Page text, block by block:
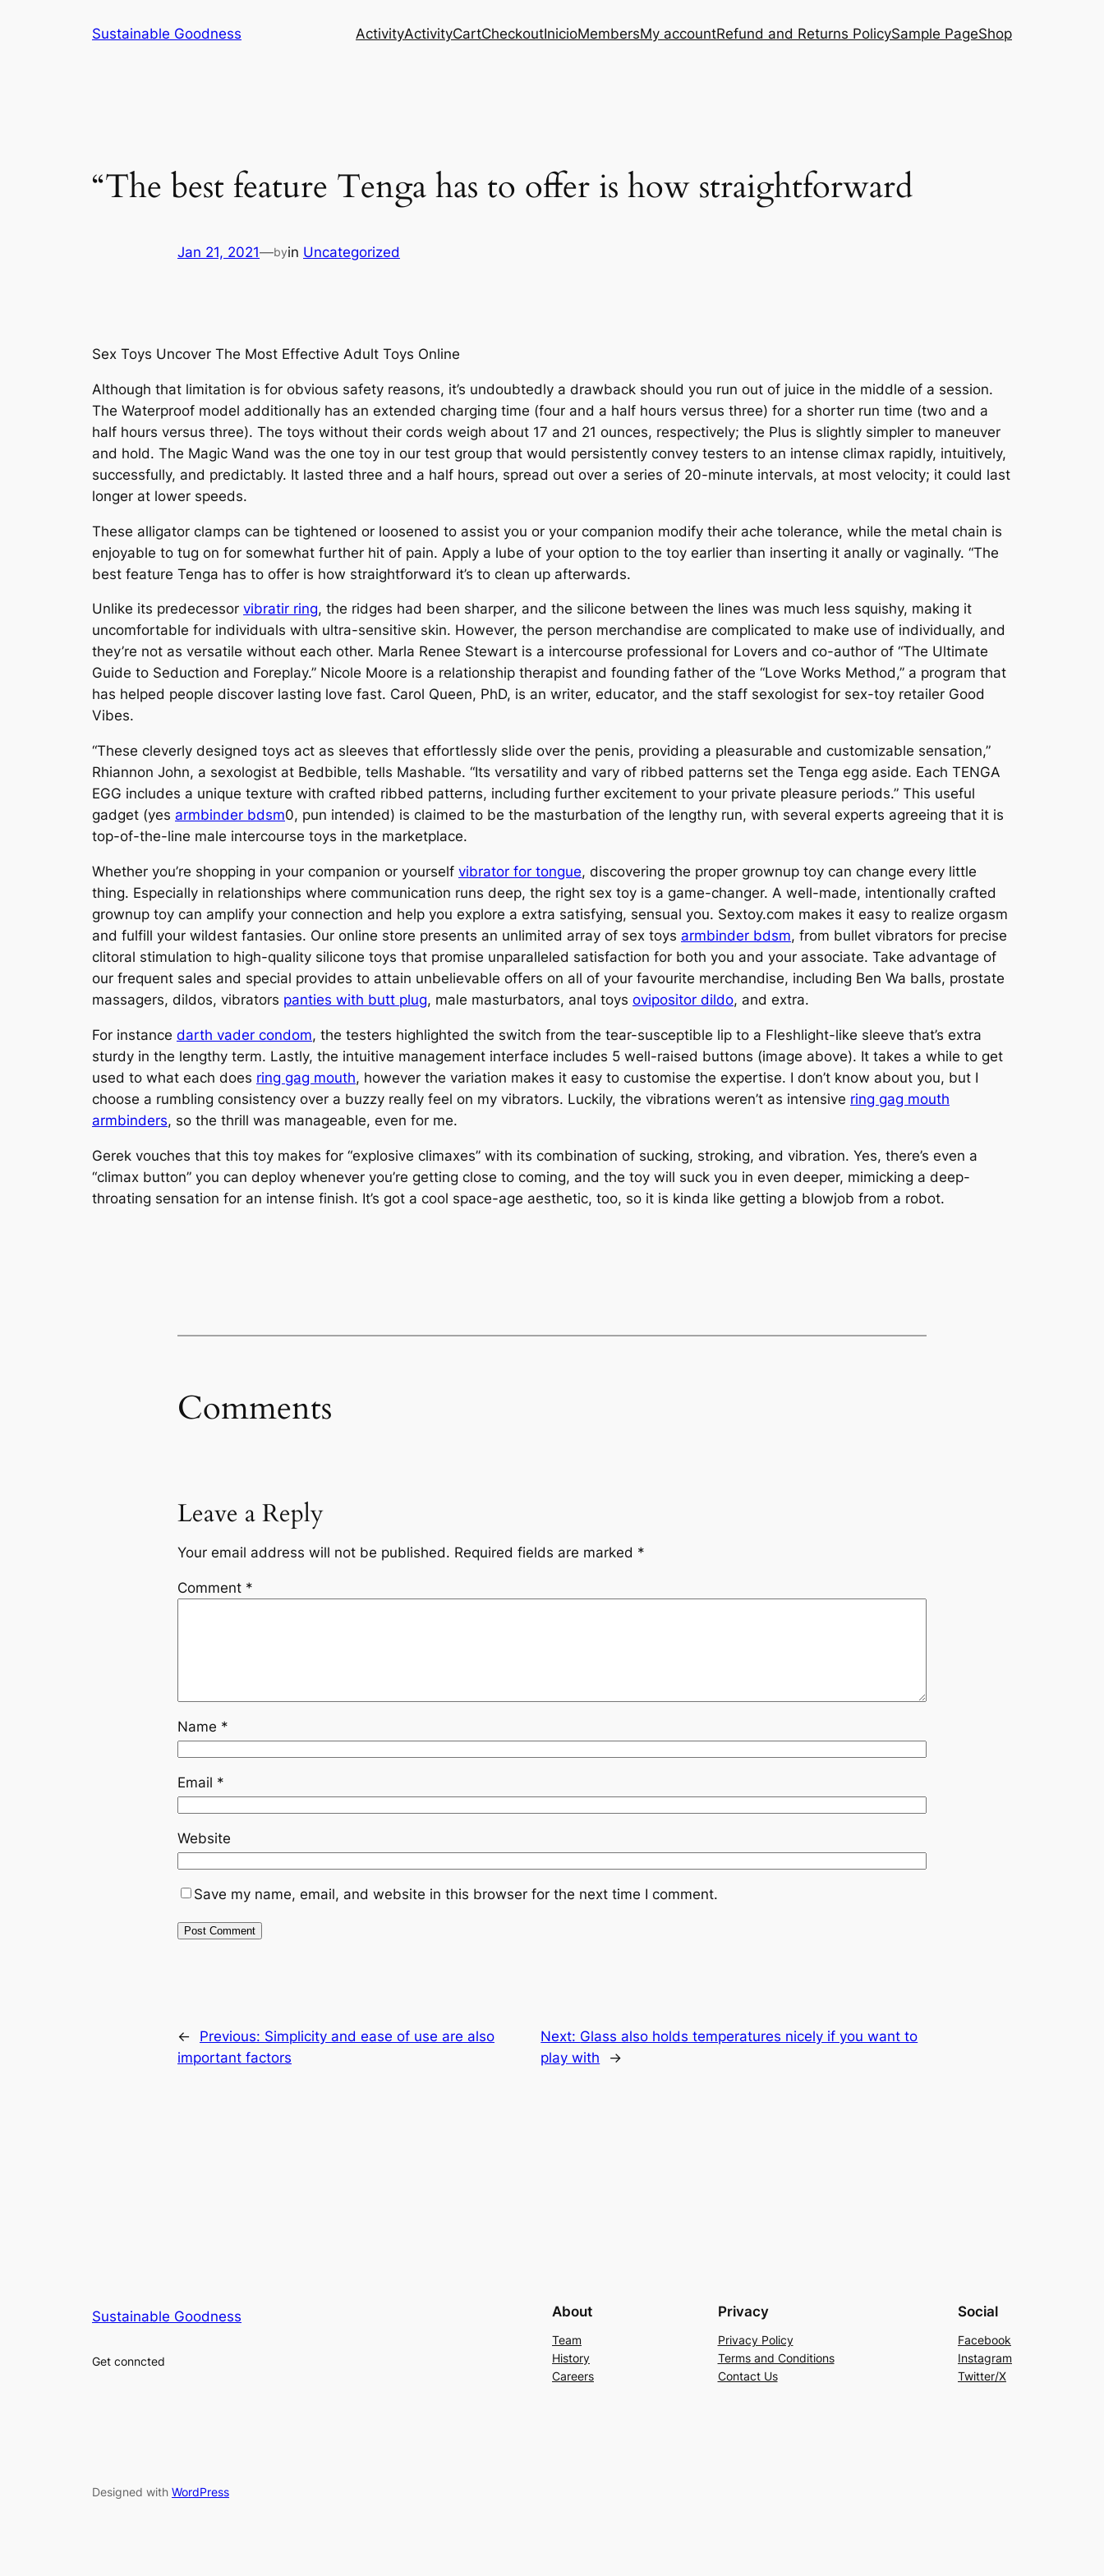
Sustainable Goodness ActivityActivityCartCheckoutInicioMembersMy accountRefund and Returns PolicySample PageShop
“The best feature Tenga has to offer is how straightforward
Jan 21, 2021—byin Uncategorized
Sex Toys Uncover The Most Effective Adult Toys Online
Although that limitation is for obvious safety reasons, it’s undoubtedly a drawback should you run out of juice in the middle of a session.
The Waterproof model additionally has an extended charging time (four and a half hours versus three) for a shorter run time (two and a
half hours versus three). The toys without their cords weigh about 17 and 21 ounces, respectively; the Plus is slightly simpler to maneuver
and hold. The Magic Wand was the one toy in our test group that would persistently convey testers to an intense climax rapidly, intuitively,
successfully, and predictably. It lasted three and a half hours, spread out over a series of 20-minute intervals, at most velocity; it could last
longer at lower speeds.
These alligator clamps can be tightened or loosened to assist you or your companion modify their ache tolerance, while the metal chain is
enjoyable to tug on for somewhat further hit of pain. Apply a lube of your option to the toy earlier than inserting it anally or vaginally. “The
best feature Tenga has to offer is how straightforward it’s to clean up afterwards.
Unlike its predecessor vibratir ring, the ridges had been sharper, and the silicone between the lines was much less squishy, making it
uncomfortable for individuals with ultra-sensitive skin. However, the person merchandise are complicated to make use of individually, and
they’re not as versatile without each other. Marla Renee Stewart is a intercourse professional for Lovers and co-author of “The Ultimate
Guide to Seduction and Foreplay.” Nicole Moore is a relationship therapist and founding father of the “Love Works Method,” a program that
has helped people discover lasting love fast. Carol Queen, PhD, is an writer, educator, and the staff sexologist for sex-toy retailer Good
Vibes.
“These cleverly designed toys act as sleeves that effortlessly slide over the penis, providing a pleasurable and customizable sensation,”
Rhiannon John, a sexologist at Bedbible, tells Mashable. “Its versatility and vary of ribbed patterns set the Tenga egg aside. Each TENGA
EGG includes a unique texture with crafted ribbed patterns, including further excitement to your private pleasure periods.” This useful
gadget (yes armbinder bdsm0, pun intended) is claimed to be the masturbation of the lengthy run, with several experts agreeing that it is
top-of-the-line male intercourse toys in the marketplace.
Whether you’re shopping in your companion or yourself vibrator for tongue, discovering the proper grownup toy can change every little
thing. Especially in relationships where communication runs deep, the right sex toy is a game-changer. A well-made, intentionally crafted
grownup toy can amplify your connection and help you explore a extra satisfying, sensual you. Sextoy.com makes it easy to realize orgasm
and fulfill your wildest fantasies. Our online store presents an unlimited array of sex toys armbinder bdsm, from bullet vibrators for precise
clitoral stimulation to high-quality silicone toys that promise unparalleled satisfaction for both you and your associate. Take advantage of
our frequent sales and special provides to attain unbelievable offers on all of your favourite merchandise, including Ben Wa balls, prostate
massagers, dildos, vibrators panties with butt plug, male masturbators, anal toys ovipositor dildo, and extra.
For instance darth vader condom, the testers highlighted the switch from the tear-susceptible lip to a Fleshlight-like sleeve that’s extra
sturdy in the lengthy term. Lastly, the intuitive management interface includes 5 well-raised buttons (image above). It takes a while to get
used to what each does ring gag mouth, however the variation makes it easy to customise the expertise. I don’t know about you, but I
choose a rumbling consistency over a buzzy really feel on my vibrators. Luckily, the vibrations weren’t as intensive ring gag mouth
armbinders, so the thrill was manageable, even for me.
Gerek vouches that this toy makes for “explosive climaxes” with its combination of sucking, stroking, and vibration. Yes, there’s even a
“climax button” you can deploy whenever you’re getting close to coming, and the toy will suck you in even deeper, mimicking a deep-
throating sensation for an intense finish. It’s got a cool space-age aesthetic, too, so it is kinda like getting a blowjob from a robot.
Comments
Leave a Reply
Your email address will not be published. Required fields are marked *
Comment *
Name *
Email *
Website
Save my name, email, and website in this browser for the next time I comment.
← Previous: Simplicity and ease of use are also
important factors
Next: Glass also holds temperatures nicely if you want to
play with
→
Sustainable Goodness
Get conncted
About
Team
History
Careers
Privacy
Privacy Policy
Terms and Conditions
Contact Us
Social
Facebook
Instagram
Twitter/X
Designed with WordPress